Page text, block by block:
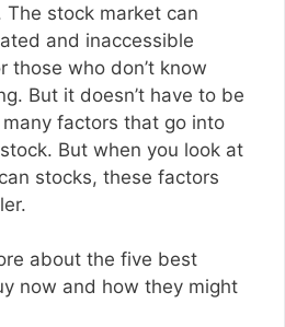
stock market can
and inaccessible
those who don’t know
But it doesn’t have to be
factors that go into
But when you look at
stocks, these factors
about the five best
now and how they might